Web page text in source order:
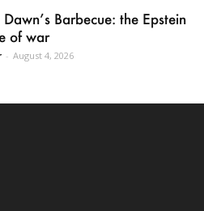
Barbecue: the Epstein
of war
- August 4, 2026